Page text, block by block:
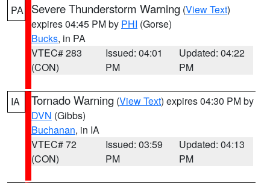
PA Severe Thunderstorm Warning (View Text)
expires 04:45 PM by PHI (Gorse)
Bucks, in PA
VTEC# 283
(CON)
Issued: 04:01
PM
Updated: 04:22
PM
IA Tornado Warning (View Text) expires 04:30 PM by
DVN (Gibbs)
Buchanan, in IA
VTEC# 72
(CON)
Issued: 03:59
PM
Updated: 04:13
PM